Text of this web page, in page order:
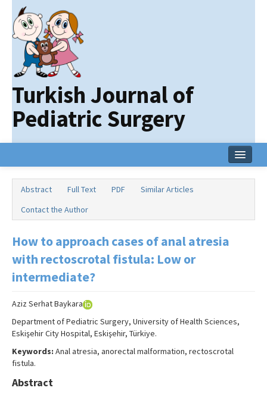
Turkish Journal of
Pediatric Surgery
Online First
Archive
Abstract Full Text PDF
Similar Articles
Contact the Author
How to approach cases of anal atresia
with rectoscrotal fistula: Low or
intermediate?
Aziz Serhat Baykara
Department of Pediatric Surgery, University of Health Sciences,
Eskişehir City Hospital, Eskişehir, Türkiye.
Keywords: Anal atresia, anorectal malformation, rectoscrotal
fistula.
Abstract